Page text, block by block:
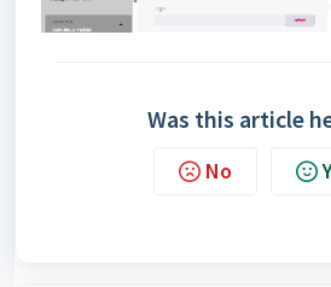
Was this article
No